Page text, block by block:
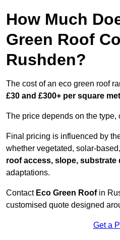
How Much
Green Roof
Rushden?
The cost of an eco green roof
£30 and £300+ per square
The price depends on the type,
Final pricing is influenced by
whether vegetated, solar-
roof access, slope, substrate
adaptations.
ContactEco Green Roofin
customised quote designed
Get a